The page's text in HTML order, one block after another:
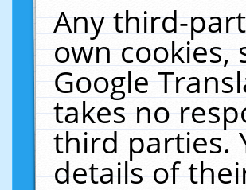
Any third-
own cookies,
Google
takes no
third parties.
details of